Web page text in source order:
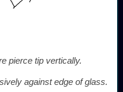
pierce tip vertically.
against edge of glass.